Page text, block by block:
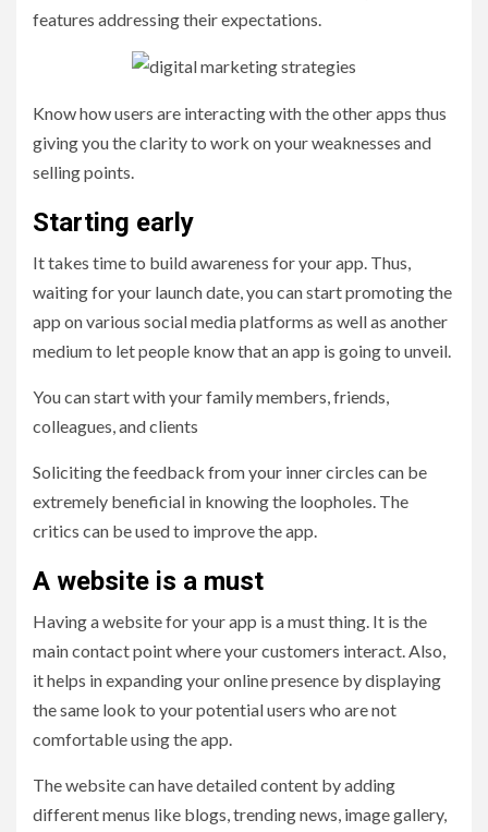
features addressing their expectations.
Know how users are interacting with the other apps thus
giving you the clarity to work on your weaknesses and
selling points.
Starting early
It takes time to build awareness for your app. Thus,
waiting for your launch date, you can start promoting the
app on various social media platforms as well as another
medium to let people know that an app is going to unveil.
You can start with your family members, friends,
colleagues, and clients
Soliciting the feedback from your inner circles can be
extremely beneficial in knowing the loopholes. The
critics can be used to improve the app.
A website is a must
Having a website for your app is a must thing. It is the
main contact point where your customers interact. Also,
it helps in expanding your online presence by displaying
the same look to your potential users who are not
comfortable using the app.
The website can have detailed content by adding
different menus like blogs, trending news, image gallery,